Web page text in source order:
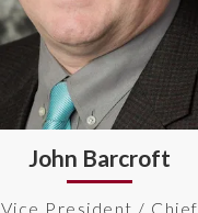
John Barcroft
Vice President / Chief